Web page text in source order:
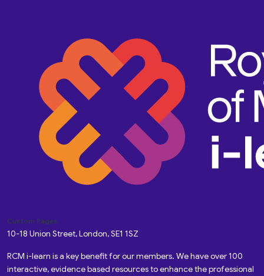
Custom Pages
10-18 Union Street, London, SE1 1SZ
RCM i-learn is a key benefit for our members. We have over 100
interactive, evidence based resources to enhance the professional